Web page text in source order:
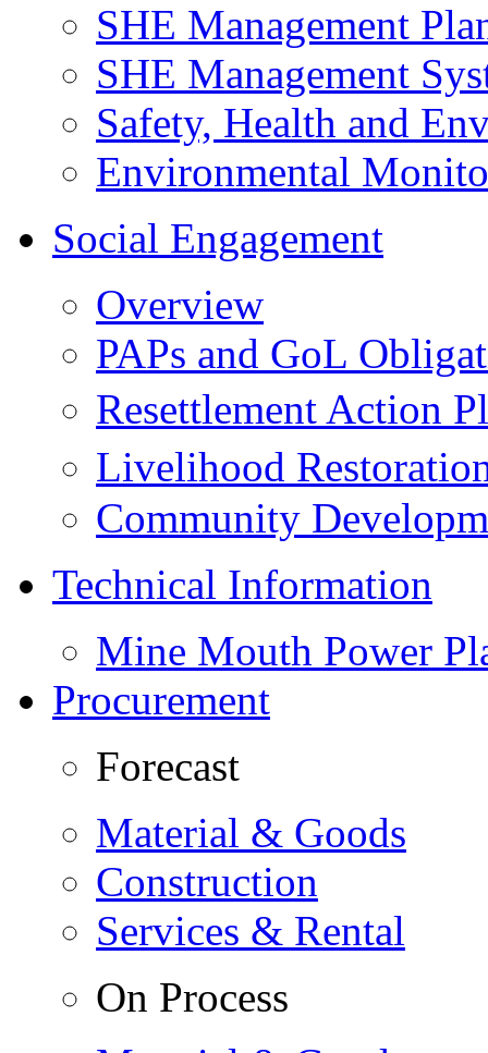
SHE Management
SHE Management
Safety, Health and
Environmental
Social Engagement
Overview
PAPs and GoL
Resettlement Action
Livelihood
Community
Technical Information
Mine Mouth Power
Procurement
Forecast
Material & Goods
Construction
Services & Rental
On Process